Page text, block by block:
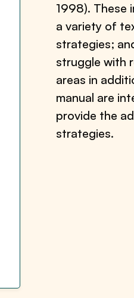
1998). These
a variety of
strategies;
struggle with
areas in
manual are
provide the
strategies.